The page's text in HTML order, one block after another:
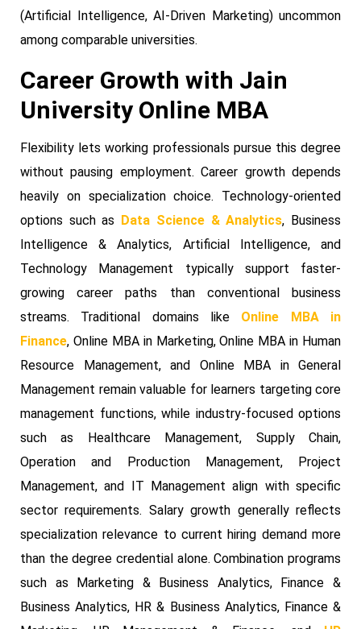
(Artificial Intelligence, AI-Driven Marketing) uncommon
among comparable universities.
Career Growth with Jain
University Online MBA
Flexibility lets working professionals pursue this degree
without pausing employment. Career growth depends
heavily on specialization choice. Technology-oriented
options such as Data Science & Analytics, Business
Intelligence & Analytics, Artificial Intelligence, and
Technology Management typically support faster-
growing career paths than conventional business
streams. Traditional domains like Online MBA in
Finance, Online MBA in Marketing, Online MBA in Human
Resource Management, and Online MBA in General
Management remain valuable for learners targeting core
management functions, while industry-focused options
such as Healthcare Management, Supply Chain,
Operation and Production Management, Project
Management, and IT Management align with specific
sector requirements. Salary growth generally reflects
specialization relevance to current hiring demand more
than the degree credential alone. Combination programs
such as Marketing & Business Analytics, Finance &
Business Analytics, HR & Business Analytics, Finance &